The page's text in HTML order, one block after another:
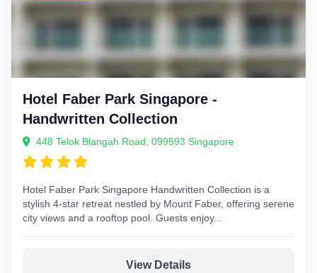
Hotel Faber Park Singapore -
Handwritten Collection
448 Telok Blangah Road, 099593 Singapore
Hotel Faber Park Singapore Handwritten Collection is a
stylish 4‑star retreat nestled by Mount Faber, offering serene
city views and a rooftop pool. Guests enjoy...
View Details